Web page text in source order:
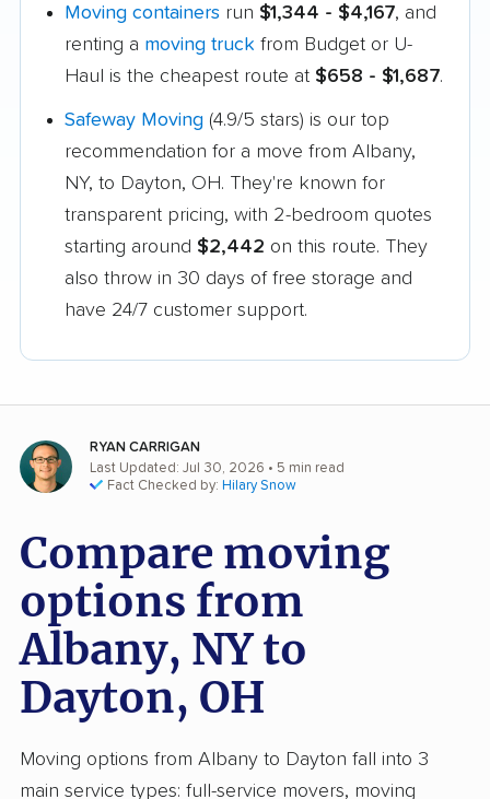
Moving containers run $1,344 - $4,167, and
renting a moving truck from Budget or U-
Haul is the cheapest route at $658 - $1,687.
Safeway Moving (4.9/5 stars) is our top
recommendation for a move from Albany,
NY, to Dayton, OH. They're known for
transparent pricing, with 2-bedroom quotes
starting around $2,442 on this route. They
also throw in 30 days of free storage and
have 24/7 customer support.
RYAN CARRIGAN
Last Updated: Jul 30, 2026 • 5 min read
Fact Checked by: Hilary Snow
Compare moving
options from
Albany, NY to
Dayton, OH
Moving options from Albany to Dayton fall into 3
main service types: full-service movers, moving